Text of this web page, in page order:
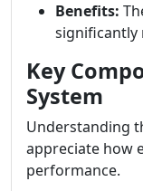
Benefits:
significantly
Key
System
Understanding
appreciate how
performance.